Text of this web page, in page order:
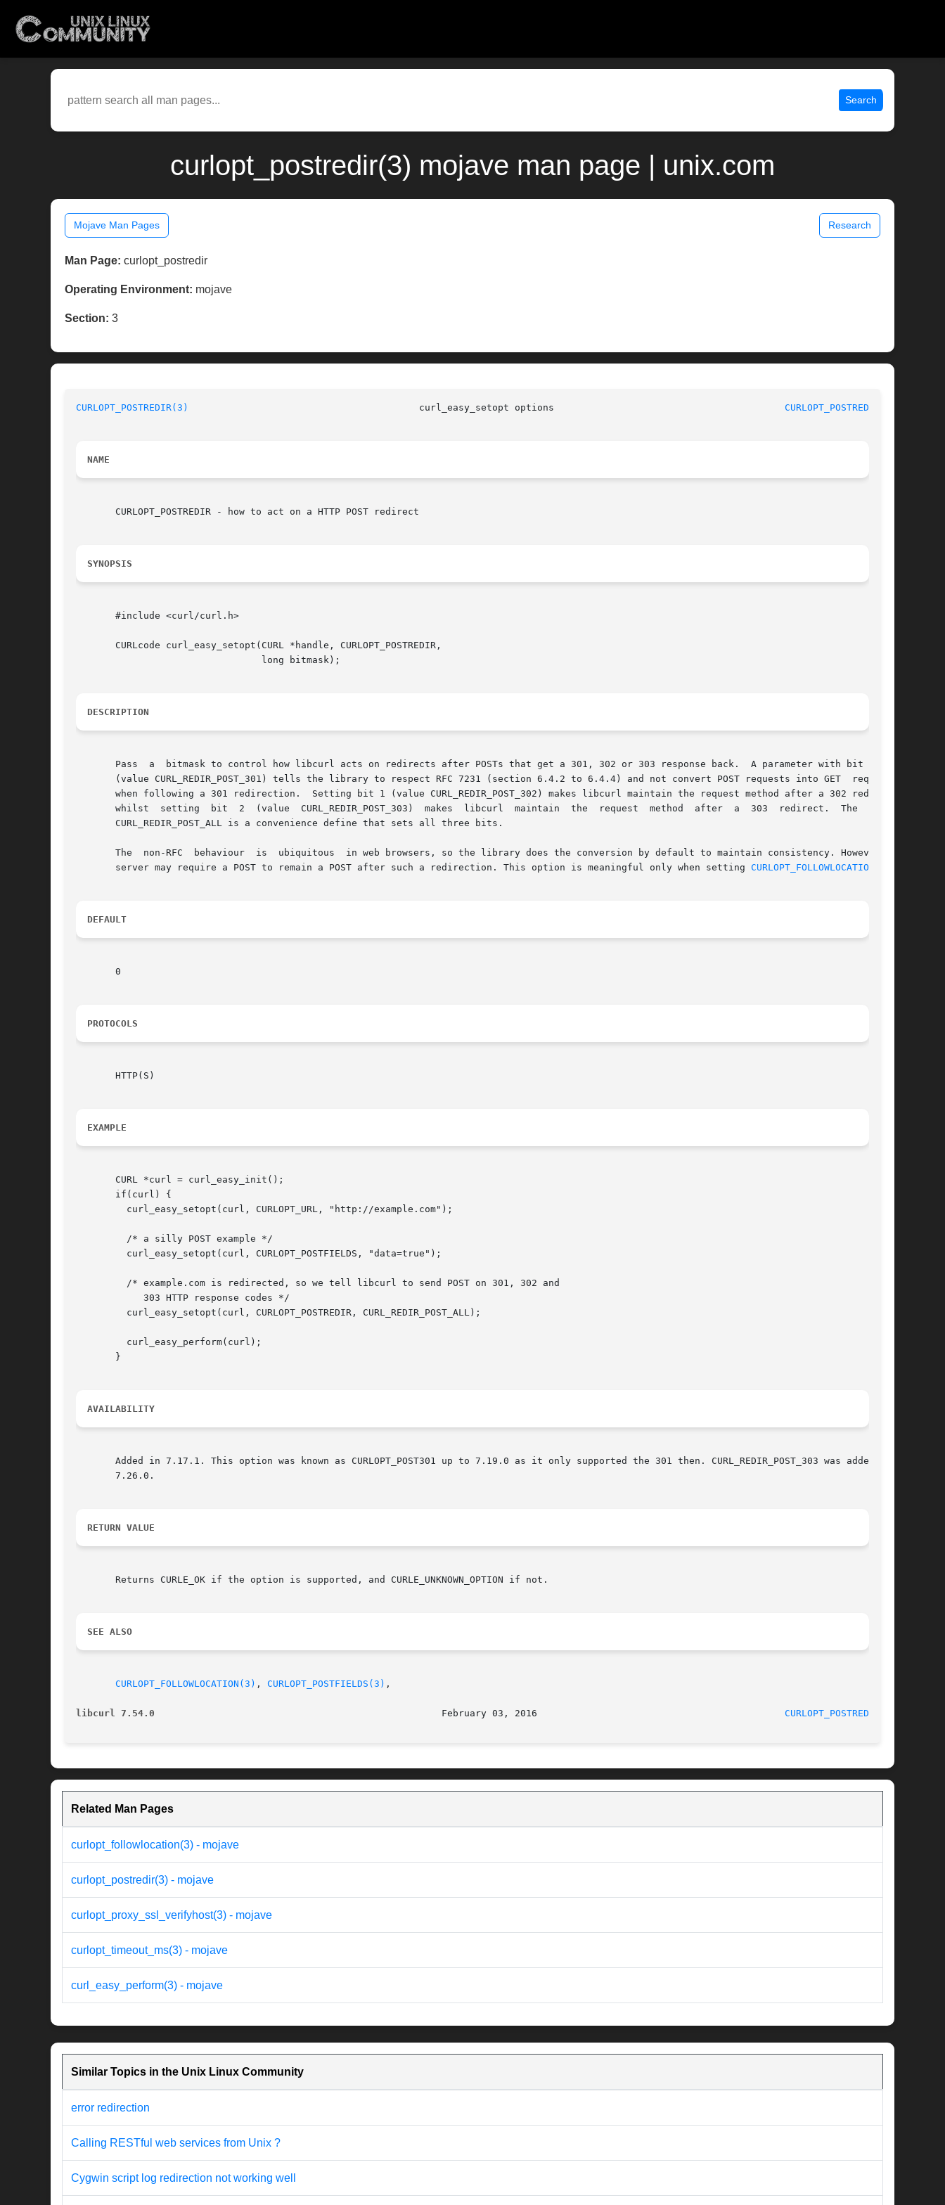
Search
curlopt_postredir(3) mojave man page | unix.com
Mojave Man Pages Research
Man Page: curlopt_postredir
Operating Environment: mojave
Section: 3
CURLOPT_POSTREDIR(3) CURLOPT_POSTREDIR(3)
NAME
       CURLOPT_POSTREDIR - how to act on a HTTP POST redirect
SYNOPSIS
       #include <curl/curl.h>
       CURLcode curl_easy_setopt(CURL *handle, CURLOPT_POSTREDIR,
DESCRIPTION
       Pass  a	bitmask to control how libcurl acts on redirects after POSTs that get a 301, 302 or 303 response back.	A parameter with bit 0 set
       (value CURL_REDIR_POST_301) tells the library to respect RFC 7231 (section 6.4.2 to 6.4.4) and not convert POST requests into GET  requests
       when following a 301 redirection.  Setting bit 1 (value CURL_REDIR_POST_302) makes libcurl maintain the request method after a 302 redirect
       whilst  setting	bit  2	(value	CURL_REDIR_POST_303)  makes  libcurl  maintain	the  request  method  after  a	303  redirect.	The  value
       CURL_REDIR_POST_ALL is a convenience define that sets all three bits.
       The  non-RFC  behaviour	is  ubiquitous	in web browsers, so the library does the conversion by default to maintain consistency. However, a
       server may require a POST to remain a POST after such a redirection. This option is meaningful only when setting
CURLOPT_FOLLOWLOCATION(3)
DEFAULT
       0
PROTOCOLS
       HTTP(S)
EXAMPLE
       CURL *curl = curl_easy_init();
       if(curl) {
       }
AVAILABILITY
       Added in 7.17.1. This option was known as CURLOPT_POST301 up to 7.19.0 as it only supported the 301 then. CURL_REDIR_POST_303 was added	in
       7.26.0.
RETURN VALUE
       Returns CURLE_OK if the option is supported, and CURLE_UNKNOWN_OPTION if not.
SEE ALSO
CURLOPT_FOLLOWLOCATION(3) , CURLOPT_POSTFIELDS(3) ,
libcurl 7.54.0 CURLOPT_POSTREDIR(3)
Related Man Pages
curlopt_followlocation(3) - mojave
curlopt_postredir(3) - mojave
curlopt_proxy_ssl_verifyhost(3) - mojave
curlopt_timeout_ms(3) - mojave
curl_easy_perform(3) - mojave
Similar Topics in the Unix Linux Community
error redirection
Calling RESTful web services from Unix ?
Cygwin script log redirection not working well